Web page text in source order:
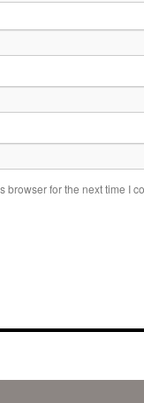
browser for the next time I